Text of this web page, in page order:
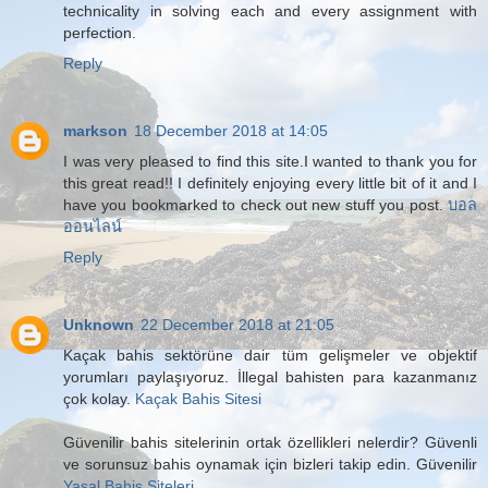
technicality in solving each and every assignment with
perfection.
Reply
markson 18 December 2018 at 14:05
I was very pleased to find this site.I wanted to thank you for
this great read!! I definitely enjoying every little bit of it and I
have you bookmarked to check out new stuff you post.บอล
ออนไลน์
Reply
Unknown 22 December 2018 at 21:05
Kaçak bahis sektörüne dair tüm gelişmeler ve objektif
yorumları paylaşıyoruz. İllegal bahisten para kazanmanız
çok kolay.Kaçak Bahis Sitesi
Güvenilir bahis sitelerinin ortak özellikleri nelerdir? Güvenli
ve sorunsuz bahis oynamak için bizleri takip edin. Güvenilir